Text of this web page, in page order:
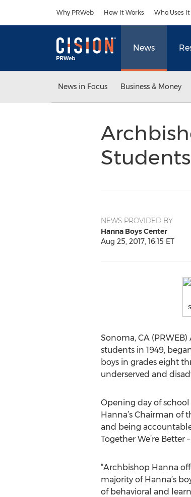
Why PRWeb How It Works Who Uses It
News
News in Focus Business & Money
Students
NEWS PROVIDED BY
Hanna Boys Center
Aug 25, 2017, 16:15 ET
Sonoma, CA
students in 1949,
boys in grades eight
underserved and
Opening day of
Hanna’s Chairman of
and being
Together We’re Better
“Archbishop Hanna
majority of Hanna’s
of behavioral and